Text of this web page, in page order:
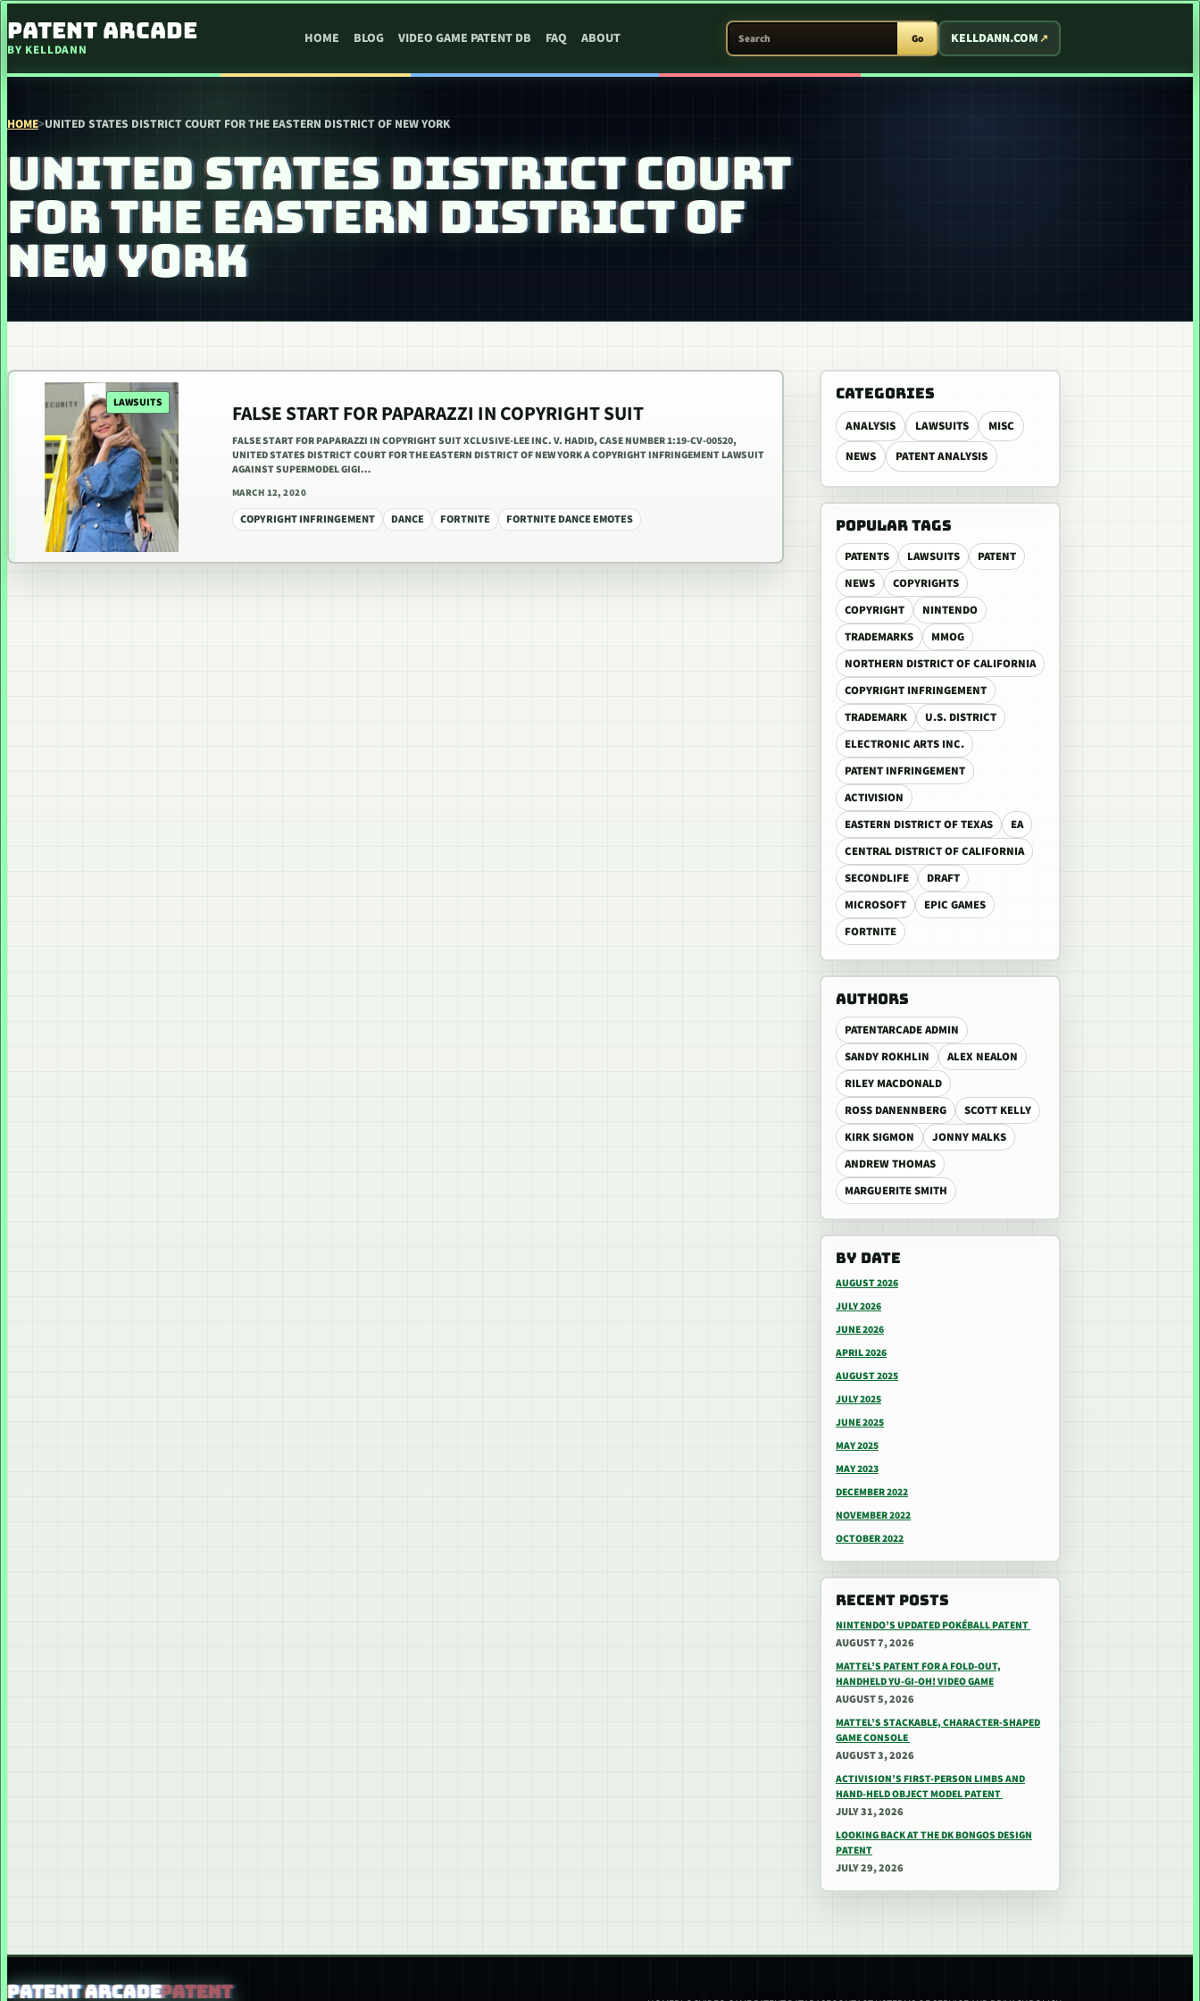
PATENT ARCADE
BY KELLDANN
HOME BLOG VIDEO GAME PATENT DB FAQ ABOUT
SEARCH PATENT ARCADE
Go KELLDANN.COM
HOME>UNITED STATES DISTRICT COURT FOR THE EASTERN DISTRICT OF NEW YORK
UNITED STATES DISTRICT COURT
FOR THE EASTERN DISTRICT OF
NEW YORK
CATEGORIES
ANALYSIS LAWSUITS
MISC
NEWS
PATENT ANALYSIS
POPULAR TAGS
PATENTS LAWSUITS
PATENT
NEWS
COPYRIGHTS
COPYRIGHT
NINTENDO
TRADEMARKS
MMOG
NORTHERN DISTRICT OF CALIFORNIA
COPYRIGHT INFRINGEMENT
TRADEMARK
U.S. DISTRICT
ELECTRONIC ARTS INC.
PATENT INFRINGEMENT
ACTIVISION
EASTERN DISTRICT OF TEXAS
EA
CENTRAL DISTRICT OF CALIFORNIA
SECONDLIFE
DRAFT
MICROSOFT
EPIC GAMES
FORTNITE
AUTHORS
PATENTARCADE ADMIN
SANDY ROKHLIN
ALEX NEALON
RILEY MACDONALD
ROSS DANENNBERG
SCOTT KELLY
KIRK SIGMON
JONNY MALKS
ANDREW THOMAS
MARGUERITE SMITH
BY DATE
AUGUST 2026
JULY 2026
JUNE 2026
APRIL 2026
AUGUST 2025
JULY 2025
JUNE 2025
MAY 2025
MAY 2023
DECEMBER 2022
NOVEMBER 2022
OCTOBER 2022
RECENT POSTS
NINTENDO’S UPDATED POKÉBALL PATENT
AUGUST 7, 2026
MATTEL’S PATENT FOR A FOLD-OUT,
HANDHELD YU-GI-OH! VIDEO GAME
AUGUST 5, 2026
MATTEL’S STACKABLE, CHARACTER-SHAPED
GAME CONSOLE
AUGUST 3, 2026
ACTIVISION’S FIRST-PERSON LIMBS AND
HAND-HELD OBJECT MODEL PATENT
JULY 31, 2026
LOOKING BACK AT THE DK BONGOS DESIGN
PATENT
JULY 29, 2026
LAWSUITS FALSE START FOR PAPARAZZI IN COPYRIGHT SUIT
FALSE START FOR PAPARAZZI IN COPYRIGHT SUIT XCLUSIVE-LEE INC. V. HADID, CASE NUMBER 1:19-CV-00520,
UNITED STATES DISTRICT COURT FOR THE EASTERN DISTRICT OF NEW YORK A COPYRIGHT INFRINGEMENT LAWSUIT
AGAINST SUPERMODEL GIGI…
MARCH 12, 2020
COPYRIGHT INFRINGEMENT DANCE FORTNITE FORTNITE DANCE EMOTES
PATENT ARCADE